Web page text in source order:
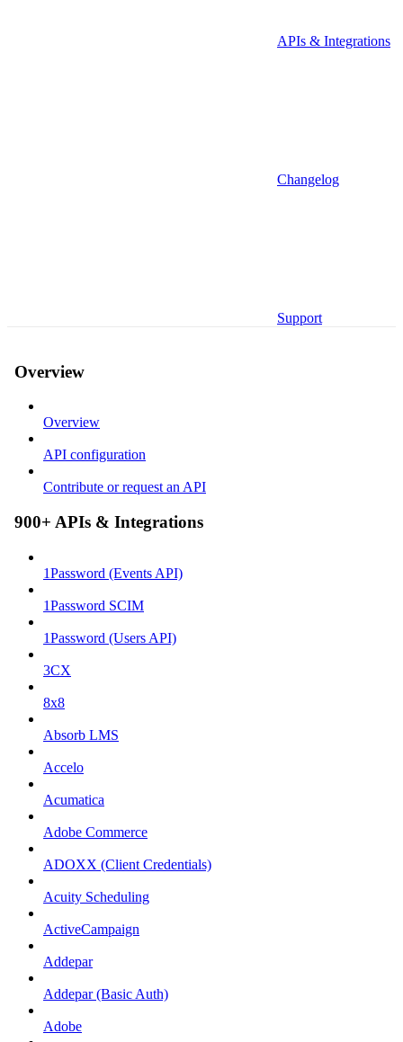
APIs & Integrations
Changelog
Support
Overview
Overview
API configuration
Contribute or request an API
900+ APIs & Integrations
1Password (Events API)
1Password SCIM
1Password (Users API)
3CX
8x8
Absorb LMS
Accelo
Acumatica
Adobe Commerce
ADOXX (Client Credentials)
Acuity Scheduling
ActiveCampaign
Addepar
Addepar (Basic Auth)
Adobe